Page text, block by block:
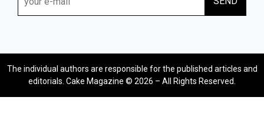
The individual authors are responsible for the published articles and
editorials. Cake Magazine © 2026 – All Rights Reserved.